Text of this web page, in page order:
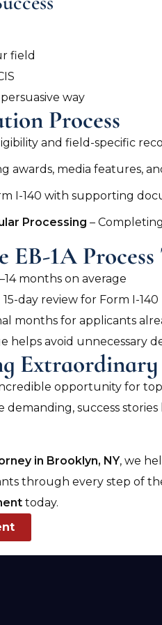
field
way
Process
and field-specific
awards, media features,
I-140 with supporting
Processing –
EB-1A
months on average
15-day review for Form I-
months for applicants
helps avoid unnecessary
opportunity for
success stories
in Brooklyn, NY, we
through every step of
today.